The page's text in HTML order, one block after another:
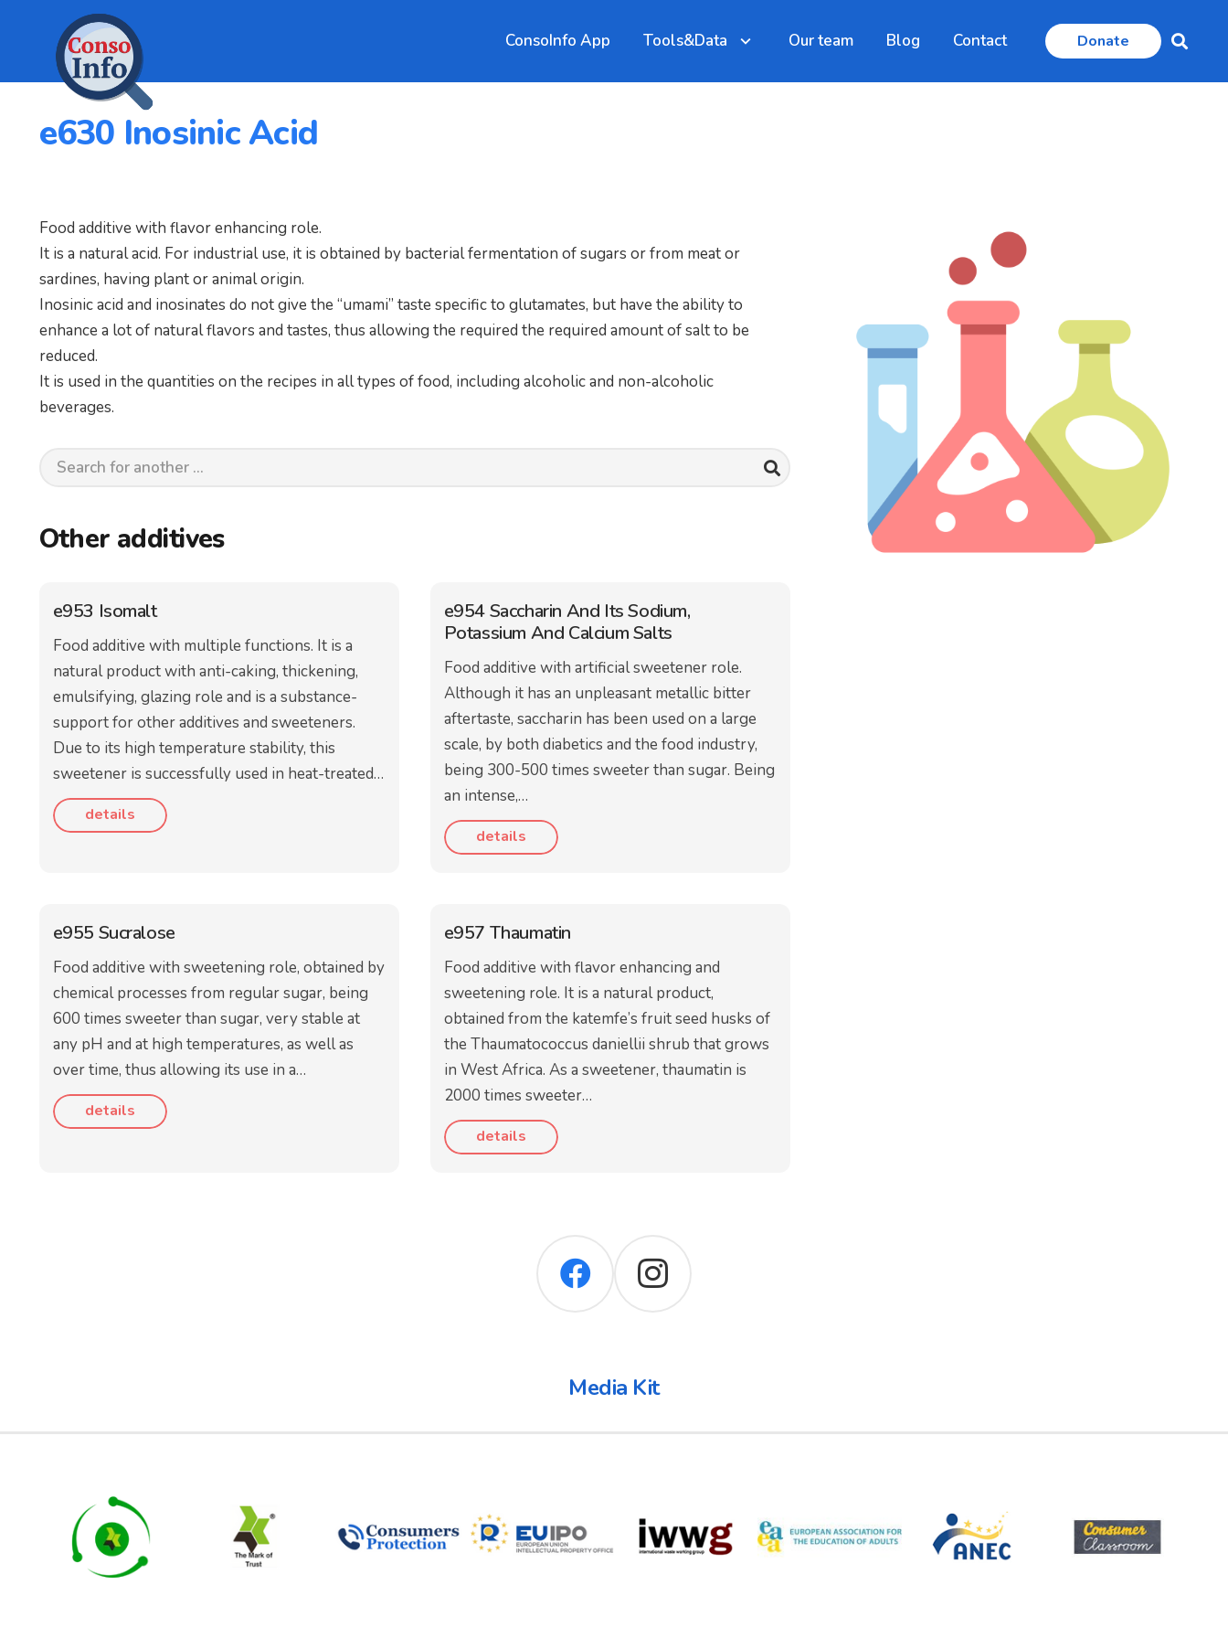
ConsoInfo App Tools&Data Our team Blog Contact Donate
e630 Inosinic Acid
Food additive with flavor enhancing role.
It is a natural acid. For industrial use, it is obtained by bacterial fermentation of sugars or from meat or
sardines, having plant or animal origin.
Inosinic acid and inosinates do not give the “umami” taste specific to glutamates, but have the ability to
enhance a lot of natural flavors and tastes, thus allowing the required the required amount of salt to be
reduced.
It is used in the quantities on the recipes in all types of food, including alcoholic and non-alcoholic
beverages.
Other additives
e953 Isomalt
Food additive with multiple functions. It is a
natural product with anti-caking, thickening,
emulsifying, glazing role and is a substance-
support for other additives and sweeteners.
Due to its high temperature stability, this
sweetener is successfully used in heat-treated…
details
e954 Saccharin And Its Sodium,
Potassium And Calcium Salts
Food additive with artificial sweetener role.
Although it has an unpleasant metallic bitter
aftertaste, saccharin has been used on a large
scale, by both diabetics and the food industry,
being 300-500 times sweeter than sugar. Being
an intense,…
details
e955 Sucralose
Food additive with sweetening role, obtained by
chemical processes from regular sugar, being
600 times sweeter than sugar, very stable at
any pH and at high temperatures, as well as
over time, thus allowing its use in a…
details
e957 Thaumatin
Food additive with flavor enhancing and
sweetening role. It is a natural product,
obtained from the katemfe’s fruit seed husks of
the Thaumatococcus daniellii shrub that grows
in West Africa. As a sweetener, thaumatin is
2000 times sweeter…
details
Media Kit